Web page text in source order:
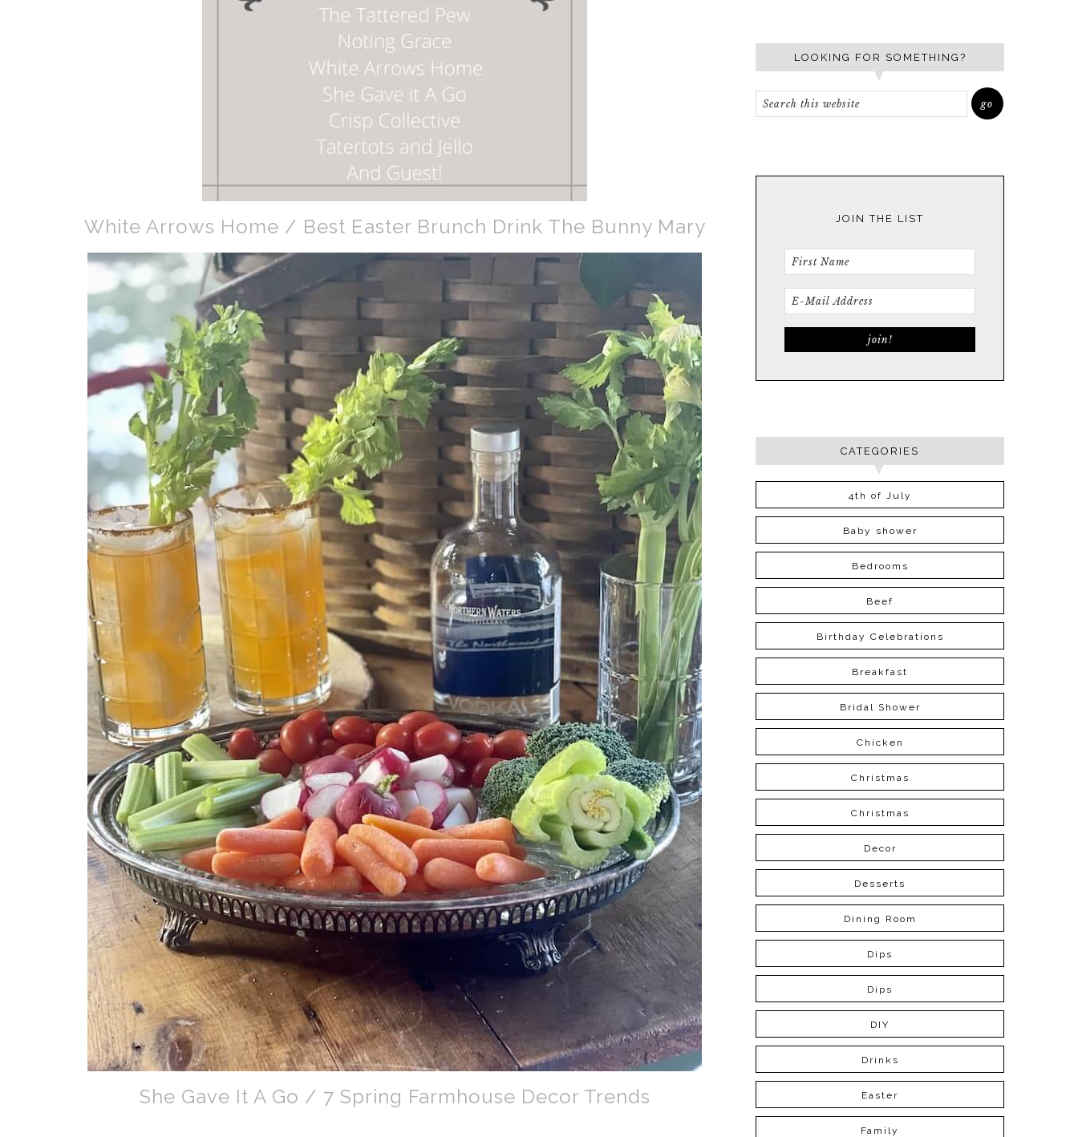
White Arrows Home / Best Easter Brunch Drink The Bunny Mary
She Gave It A Go / 7 Spring Farmhouse Decor Trends
LOOKING FOR SOMETHING?
JOIN THE LIST
CATEGORIES
4th of July
Baby shower
Bedrooms
Beef
Birthday Celebrations
Breakfast
Bridal Shower
Chicken
Christmas
Christmas
Decor
Desserts
Dining Room
Dips
Dips
DIY
Drinks
Easter
Family